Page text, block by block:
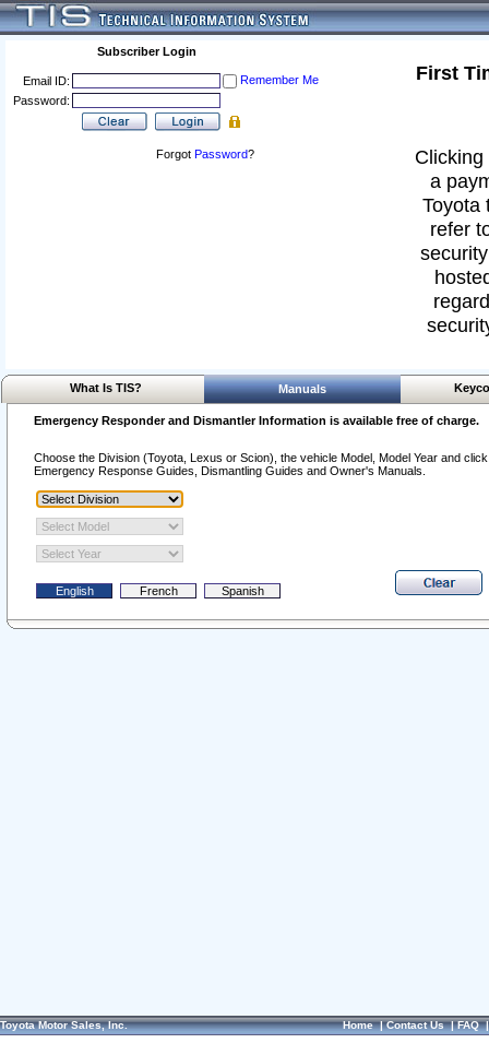
Subscriber Login
Email ID:
Remember Me
Password:
Forgot Password?
First
a
Toyota
refer
What Is TIS? Manuals
Emergency Responder and Dismantler Information is available free of charge.
Choose the Division (Toyota, Lexus or Scion), the vehicle Model, Model Year and
Emergency Response Guides, Dismantling Guides and Owner's Manuals.
Toyota Motor Sales, Inc. Home|Contact Us|FAQ